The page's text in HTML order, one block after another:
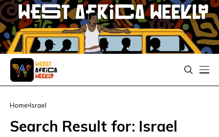
Home Israel
Search Result for: Israel